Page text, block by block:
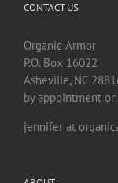
CONTACT US
Organic Armor
P.O. Box 16022
Asheville, NC
by appointment
jennifer at